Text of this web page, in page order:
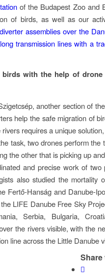
of the Budapest Zoo and
of birds, as well as our
assemblies over the
transmission lines with a
with the help of drone
another section of
help the safe migration of
requires a unique
task, two drones perform the
the other that is picking up
and precise work of
also studied the mortality
Fertő-Hanság and Danube-
LIFE Danube Free Sky
Serbia, Bulgaria,
the rivers visible, with the
line across the Little Danube